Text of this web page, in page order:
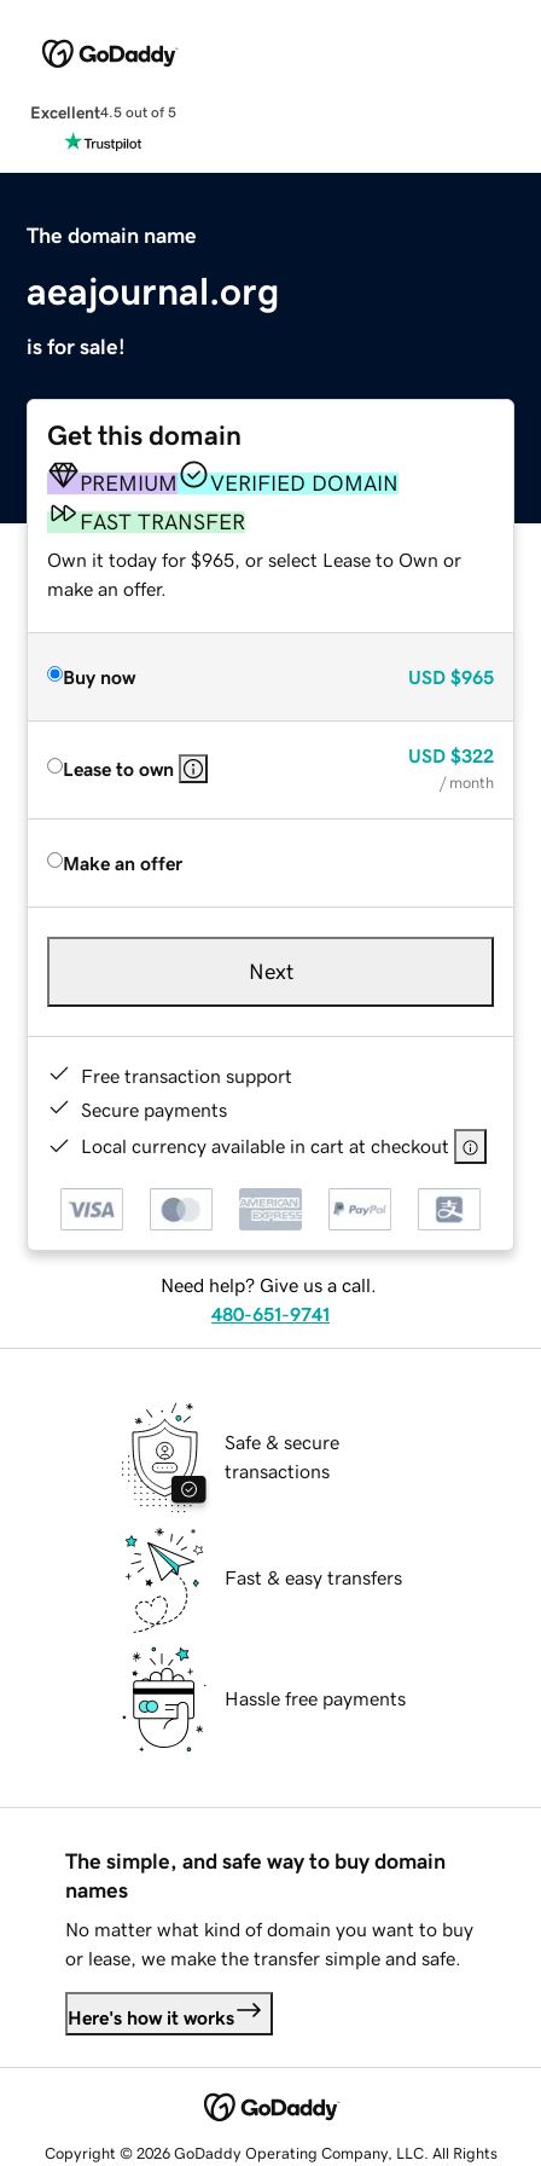
Excellent4.5 out of 5
The domain name
aeajournal.org
is for sale!
Get this domain
PREMIUM
VERIFIED DOMAIN
FAST TRANSFER
Own it today for $965, or select Lease to Own or
make an offer.
Buy now USD $965
Lease to own
USD $322
/ month
Make an offer
Next
Free transaction support
Secure payments
Local currency available in cart at checkout
Need help? Give us a call.
480-651-9741
Safe & secure
transactions
Fast & easy transfers
Hassle free payments
The simple, and safe way to buy domain
names
No matter what kind of domain you want to buy
or lease, we make the transfer simple and safe.
Here's how it works
Copyright © 2026 GoDaddy Operating Company, LLC. All Rights